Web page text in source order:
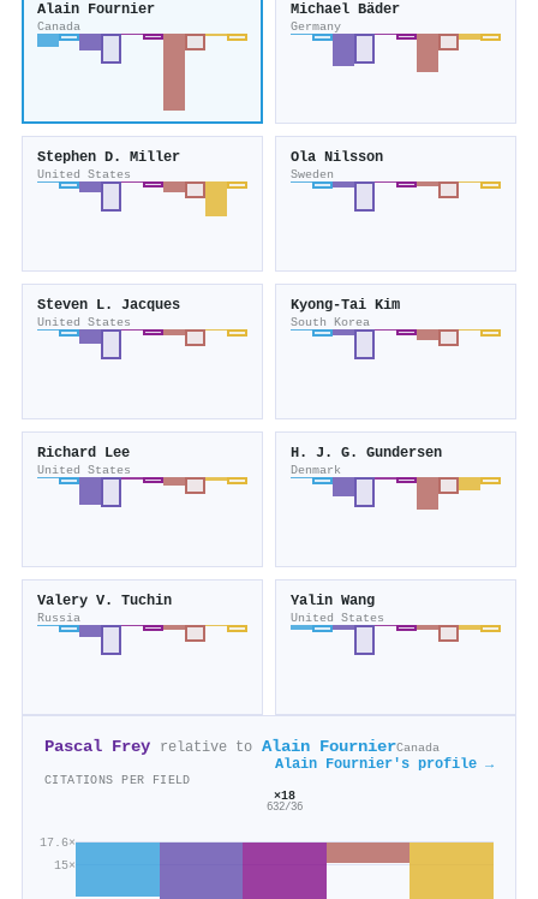
Alain Fournier
Canada
Michael Bäder
Germany
Stephen D. Miller
United States
Ola Nilsson
Sweden
Steven L. Jacques
United States
Kyong‐Tai Kim
South Korea
Richard Lee
United States
H. J. G. Gundersen
Denmark
Valery V. Tuchin
Russia
Yalin Wang
United States
Pascal Frey relative to Alain FournierCanada
Alain Fournier's profile →
CITATIONS PER FIELD
15×
17.6×
×18
632/36